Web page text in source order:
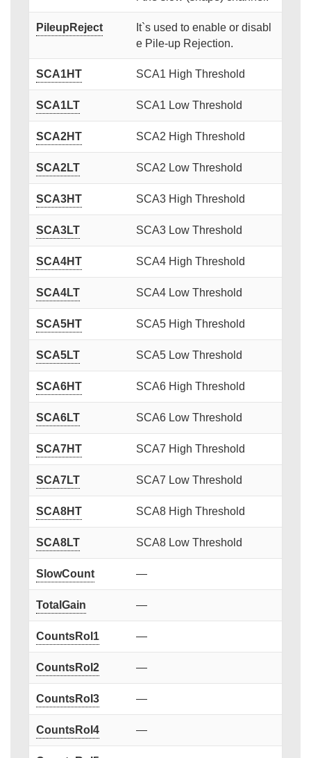
PileupReject
It`s used to enable or disabl
e Pile-up Rejection.
SCA1HT SCA1 High Threshold
SCA1LT SCA1 Low Threshold
SCA2HT SCA2 High Threshold
SCA2LT SCA2 Low Threshold
SCA3HT SCA3 High Threshold
SCA3LT SCA3 Low Threshold
SCA4HT SCA4 High Threshold
SCA4LT SCA4 Low Threshold
SCA5HT SCA5 High Threshold
SCA5LT SCA5 Low Threshold
SCA6HT SCA6 High Threshold
SCA6LT SCA6 Low Threshold
SCA7HT SCA7 High Threshold
SCA7LT SCA7 Low Threshold
SCA8HT SCA8 High Threshold
SCA8LT SCA8 Low Threshold
SlowCount —
TotalGain —
CountsRoI1 —
CountsRoI2 —
CountsRoI3 —
CountsRoI4 —